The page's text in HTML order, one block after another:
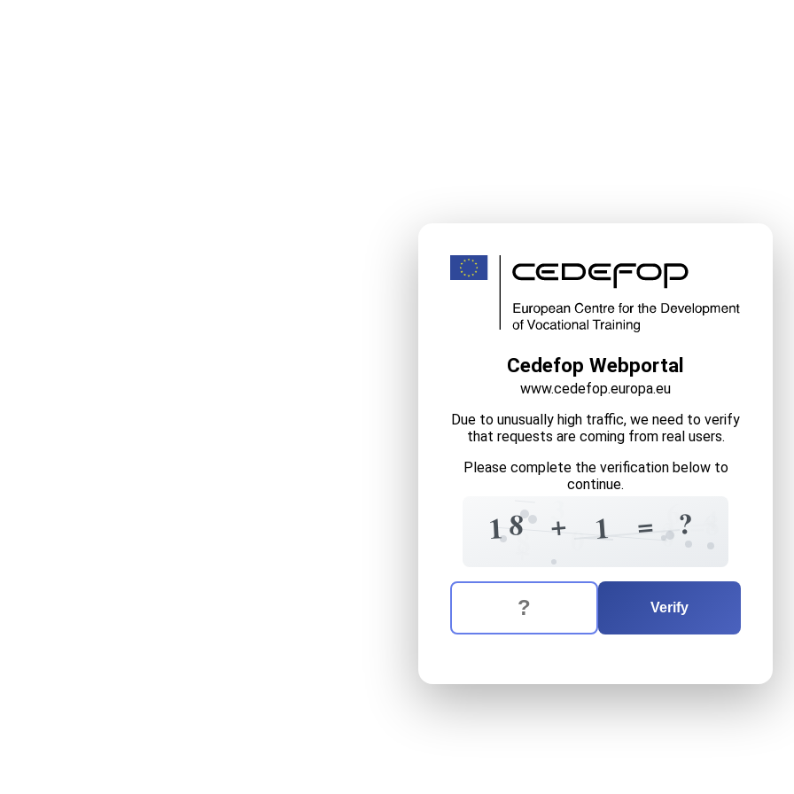
Cedefop Webportal
www.cedefop.europa.eu
Due to unusually high traffic, we need to verify
that requests are coming from real users.
Please complete the verification below to
continue.
0
1
+
8
8 + 6=
1
3 =3?
The verification question is: equals
Enter the answer to the verification question
Verify